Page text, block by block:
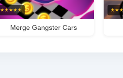
★★★★★
Merge Gangster Cars
★★★